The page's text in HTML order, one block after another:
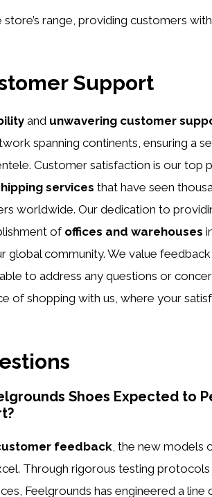
range, providing customers
Support
and unwavering customer
spanning continents, ensuring a
Customer satisfaction is our top
services that have seen
worldwide. Our dedication to
ofoffices and warehouses
global community. We value
to address any questions or
of shopping with us, where your
Shoes Expected to
feedback , the new models
Through rigorous testing protocols
Feelgrounds has engineered a